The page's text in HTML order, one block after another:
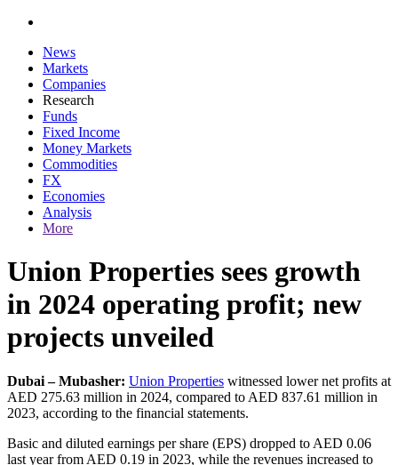
News
Markets
Companies
Research
Funds
Fixed Income
Money Markets
Commodities
FX
Economies
Analysis
More
Union Properties sees growth
in 2024 operating profit; new
projects unveiled
Dubai – Mubasher: Union Properties witnessed lower net profits at
AED 275.63 million in 2024, compared to AED 837.61 million in
2023, according to the financial statements.
Basic and diluted earnings per share (EPS) dropped to AED 0.06
last year from AED 0.19 in 2023, while the revenues increased to